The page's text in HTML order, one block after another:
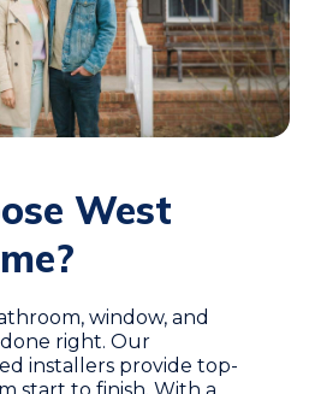
West
window, and
right. Our
installers provide top-